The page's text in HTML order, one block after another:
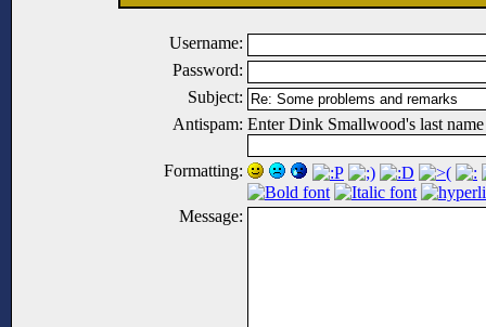
Username:
Password:
Subject:
Antispam: Enter Dink Smallwood's last
Formatting:
Message: